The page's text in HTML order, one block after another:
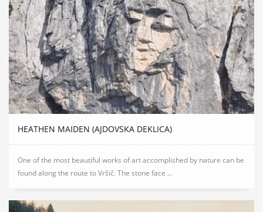
HEATHEN MAIDEN (AJDOVSKA DEKLICA)
One of the most beautiful works of art accomplished by nature can be
found along the route to Vršič. The stone face ...